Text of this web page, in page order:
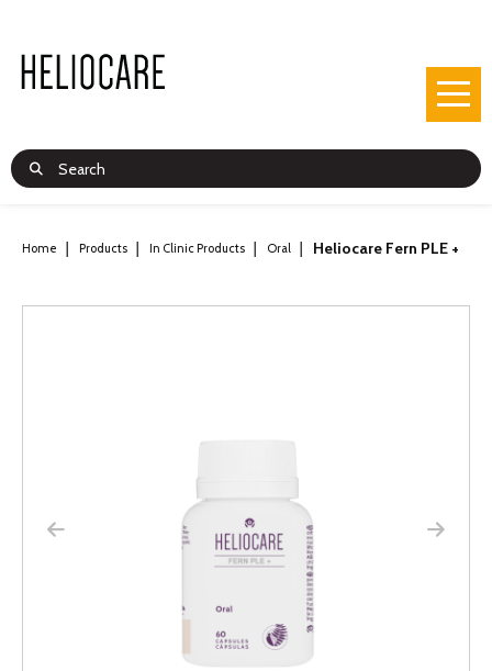
Home Products In Clinic Products Oral Heliocare Fern PLE +